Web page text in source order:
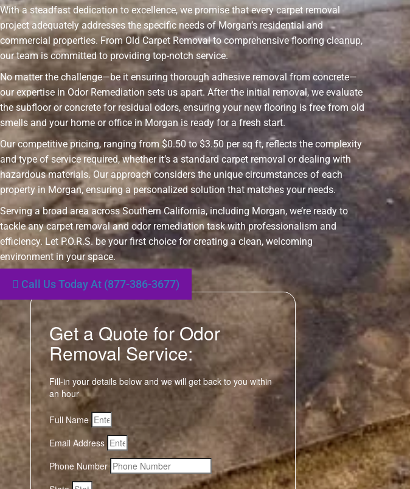
With a steadfast dedication to excellence, we promise that every carpet removal
project adequately addresses the specific needs of Morgan’s residential and
commercial properties. From Old Carpet Removal to comprehensive flooring cleanup,
our team is committed to providing top-notch service.
No matter the challenge—be it ensuring thorough adhesive removal from concrete—
our expertise in Odor Remediation sets us apart. After the initial removal, we evaluate
the subfloor or concrete for residual odors, ensuring your new flooring is free from old
smells and your home or office in Morgan is ready for a fresh start.
Our competitive pricing, ranging from $0.50 to $3.50 per sq ft, reflects the complexity
and type of service required, whether it’s a standard carpet removal or dealing with
hazardous materials. Our approach considers the unique circumstances of each
property in Morgan, ensuring a personalized solution that matches your needs.
Serving a broad area across Southern California, including Morgan, we’re ready to
tackle any carpet removal and odor remediation task with professionalism and
efficiency. Let P.O.R.S. be your first choice for creating a clean, welcoming
environment in your space.
Call Us Today At (877-386-3677)
Get a Quote for Odor
Removal Service:
Fill-in your details below and we will get back to you within
an hour
Full Name
Email Address
Phone Number